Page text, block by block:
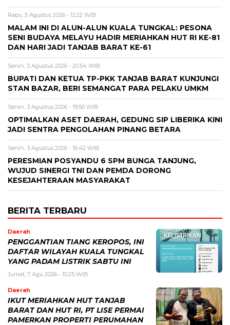
Rabu, 5 Agustus 2026 - 12:22 WIB
MALAM INI DI ALUN-ALUN KUALA TUNGKAL: PESONA
SENI BUDAYA MELAYU HADIR MERIAHKAN HUT RI KE-81
DAN HARI JADI TANJAB BARAT KE-61
Senin, 3 Agustus 2026 - 20:54 WIB
BUPATI DAN KETUA TP-PKK TANJAB BARAT KUNJUNGI
STAN BAZAR, BERI SEMANGAT PARA PELAKU UMKM
Senin, 3 Agustus 2026 - 19:50 WIB
OPTIMALKAN ASET DAERAH, GEDUNG SIP LIBERIKA KINI
JADI SENTRA PENGOLAHAN PINANG BETARA
Senin, 3 Agustus 2026 - 16:42 WIB
PERESMIAN POSYANDU 6 SPM BUNGA TANJUNG,
WUJUD SINERGI TNI DAN PEMDA DORONG
KESEJAHTERAAN MASYARAKAT
BERITA TERBARU
Daerah
PENGGANTIAN TIANG KEROPOS, INI
DAFTAR WILAYAH KUALA TUNGKAL
YANG PADAM LISTRIK SABTU INI
Jumat, 7 Agu 2026 - 10:25 WIB
Daerah
IKUT MERIAHKAN HUT TANJAB
BARAT DAN HUT RI, PT LISE PERMAI
PAMERKAN PROPERTI PERUMAHAN